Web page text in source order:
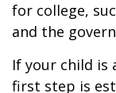
for college,
and the
If your child is
first step is